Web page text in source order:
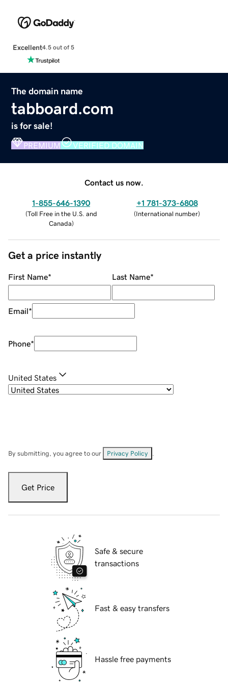
Excellent4.5 out of 5
The domain name
tabboard.com
is for sale!
PREMIUM VERIFIED DOMAIN
Contact us now.
1-855-646-1390
(Toll Free in the U.S. and
Canada)
+1 781-373-6808
(International number)
Get a price instantly
First Name* Last Name*
Email*
Phone*
United States
By submitting, you agree to our Privacy Policy
Get Price
Safe & secure
transactions
Fast & easy transfers
Hassle free payments